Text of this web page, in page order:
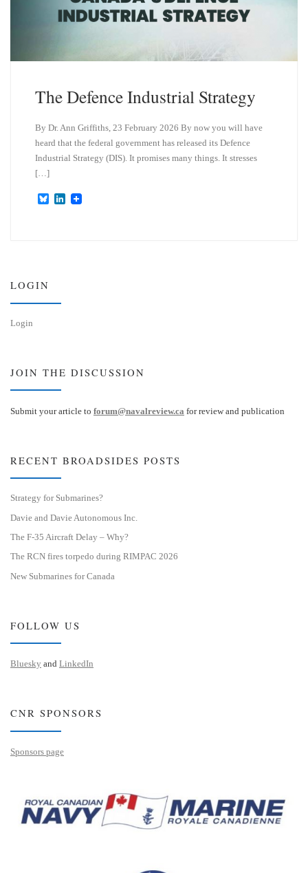
The Defence Industrial Strategy
By Dr. Ann Griffiths, 23 February 2026 By now you will have
heard that the federal government has released its Defence
Industrial Strategy (DIS). It promises many things. It stresses
[…]
B
L
LOGIN
Login
JOIN THE DISCUSSION
Submit your article to forum@navalreview.ca for review and publication
RECENT BROADSIDES POSTS
Strategy for Submarines?
Davie and Davie Autonomous Inc.
The F-35 Aircraft Delay – Why?
The RCN fires torpedo during RIMPAC 2026
New Submarines for Canada
FOLLOW US
Bluesky and LinkedIn
CNR SPONSORS
Sponsors page